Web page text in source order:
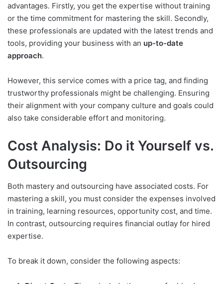
advantages. Firstly, you get the expertise without training
or the time commitment for mastering the skill. Secondly,
these professionals are updated with the latest trends and
tools, providing your business with an up-to-date
approach.
However, this service comes with a price tag, and finding
trustworthy professionals might be challenging. Ensuring
their alignment with your company culture and goals could
also take considerable effort and monitoring.
Cost Analysis: Do it Yourself vs.
Outsourcing
Both mastery and outsourcing have associated costs. For
mastering a skill, you must consider the expenses involved
in training, learning resources, opportunity cost, and time.
In contrast, outsourcing requires financial outlay for hired
expertise.
To break it down, consider the following aspects: